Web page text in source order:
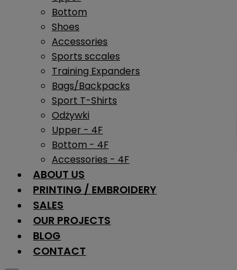
Bottom
Shoes
Accessories
Sports sccales
Training Expanders
Bags/Backpacks
Sport T-Shirts
Odżywki
Upper - 4F
Bottom - 4F
Accessories - 4F
ABOUT US
PRINTING / EMBROIDERY
SALES
OUR PROJECTS
BLOG
CONTACT